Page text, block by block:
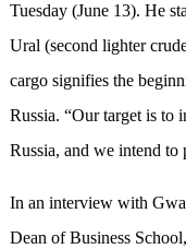
Tuesday (June 13). He
Ural (second lighter
cargo signifies the
Russia. “Our target is to
Russia, and we intend to
In an interview with
Dean of Business